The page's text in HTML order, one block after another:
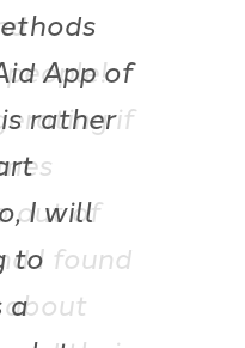
if
out of
I found